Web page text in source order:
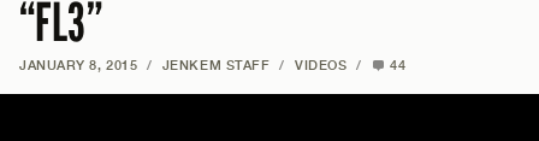
“FL3”
JANUARY 8, 2015 / JENKEM STAFF / VIDEOS / 44